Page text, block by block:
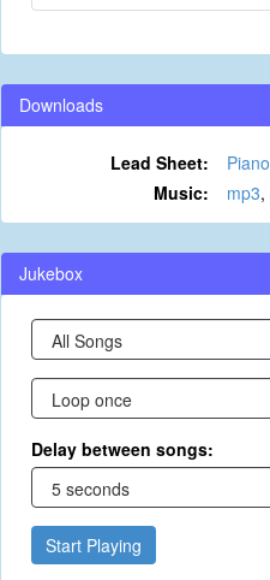
Downloads
Lead Sheet: Piano
Music:
mp3,
Jukebox
Delay between songs:
Start Playing